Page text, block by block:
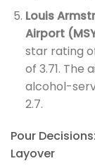
Louis
Airport
star rating
of 3.71.
alcohol-
2.7.
Pour
Layover